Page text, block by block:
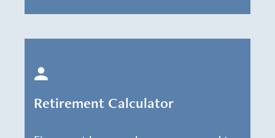
Retirement Calculator